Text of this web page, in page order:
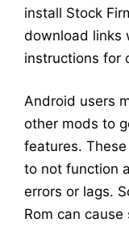
install Stock
download links
instructions for
Android users
other mods to
features.
to not function
errors or lags.
Rom can